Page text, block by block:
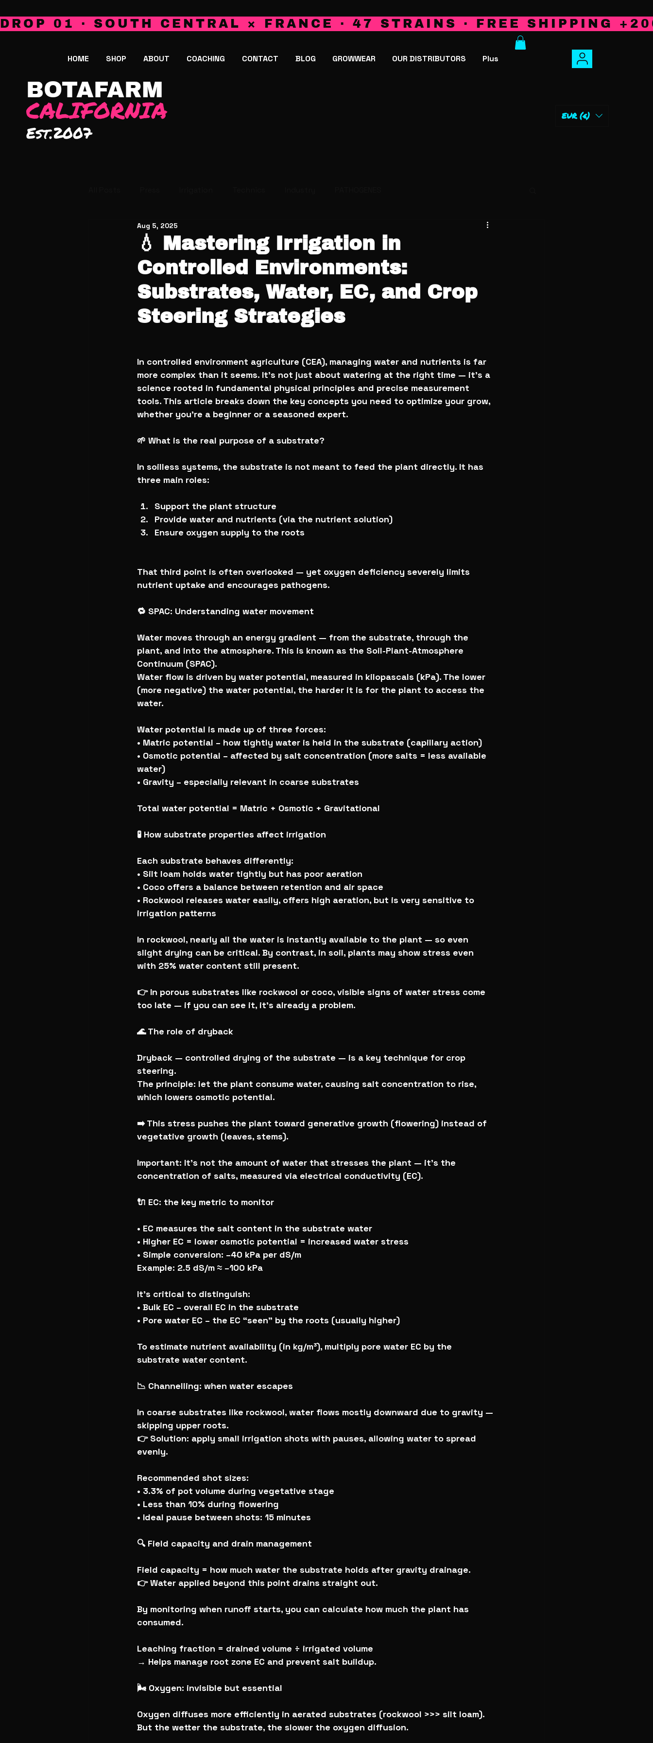
BOTAFARM
CALIFORNIA
Est.2007
HOME SHOP ABOUT COACHING CONTACT BLOG GROWWEAR OUR DISTRIBUTORS Plus
EUR (€)
DROP 01 · SOUTH CENTRAL × FRANCE · 47 STRAINS · FREE SHIPPING
💧 Mastering Irrigation in
Controlled Environments:
Substrates, Water, EC, and Crop
Steering Strategies
Aug 5, 2025
In controlled environment agriculture (CEA), managing water and nutrients is far
more complex than it seems. It’s not just about watering at the right time — it’s a
science rooted in fundamental physical principles and precise measurement
tools. This article breaks down the key concepts you need to optimize your grow,
whether you’re a beginner or a seasoned expert.
🌱 What is the real purpose of a substrate?
In soilless systems, the substrate is not meant to feed the plant directly. It has
three main roles:
Support the plant structure
Provide water and nutrients (via the nutrient solution)
Ensure oxygen supply to the roots
That third point is often overlooked — yet oxygen deficiency severely limits
nutrient uptake and encourages pathogens.
🔁 SPAC: Understanding water movement
Water moves through an energy gradient — from the substrate, through the
plant, and into the atmosphere. This is known as the Soil-Plant-Atmosphere
Continuum (SPAC).
Water flow is driven by water potential, measured in kilopascals (kPa). The lower
(more negative) the water potential, the harder it is for the plant to access the
water.
Water potential is made up of three forces:
• Matric potential – how tightly water is held in the substrate (capillary action)
• Osmotic potential – affected by salt concentration (more salts = less available
water)
• Gravity – especially relevant in coarse substrates
Total water potential = Matric + Osmotic + Gravitational
🧪 How substrate properties affect irrigation
Each substrate behaves differently:
• Silt loam holds water tightly but has poor aeration
• Coco offers a balance between retention and air space
• Rockwool releases water easily, offers high aeration, but is very sensitive to
irrigation patterns
In rockwool, nearly all the water is instantly available to the plant — so even
slight drying can be critical. By contrast, in soil, plants may show stress even
with 25% water content still present.
👉 In porous substrates like rockwool or coco, visible signs of water stress come
too late — if you can see it, it’s already a problem.
🌊 The role of dryback
Dryback — controlled drying of the substrate — is a key technique for crop
steering.
The principle: let the plant consume water, causing salt concentration to rise,
which lowers osmotic potential.
➡️ This stress pushes the plant toward generative growth (flowering) instead of
vegetative growth (leaves, stems).
Important: It’s not the amount of water that stresses the plant — it’s the
concentration of salts, measured via electrical conductivity (EC).
🔌 EC: the key metric to monitor
• EC measures the salt content in the substrate water
• Higher EC = lower osmotic potential = increased water stress
• Simple conversion: –40 kPa per dS/m
Example: 2.5 dS/m ≈ –100 kPa
It’s critical to distinguish:
• Bulk EC – overall EC in the substrate
• Pore water EC – the EC “seen” by the roots (usually higher)
To estimate nutrient availability (in kg/m³), multiply pore water EC by the
substrate water content.
📉 Channelling: when water escapes
In coarse substrates like rockwool, water flows mostly downward due to gravity —
skipping upper roots.
👉 Solution: apply small irrigation shots with pauses, allowing water to spread
evenly.
Recommended shot sizes:
• 3.3% of pot volume during vegetative stage
• Less than 10% during flowering
• Ideal pause between shots: 15 minutes
🔍 Field capacity and drain management
Field capacity = how much water the substrate holds after gravity drainage.
👉 Water applied beyond this point drains straight out.
By monitoring when runoff starts, you can calculate how much the plant has
consumed.
Leaching fraction = drained volume ÷ irrigated volume
→ Helps manage root zone EC and prevent salt buildup.
🌬️ Oxygen: invisible but essential
Oxygen diffuses more efficiently in aerated substrates (rockwool >>> silt loam).
But the wetter the substrate, the slower the oxygen diffusion.